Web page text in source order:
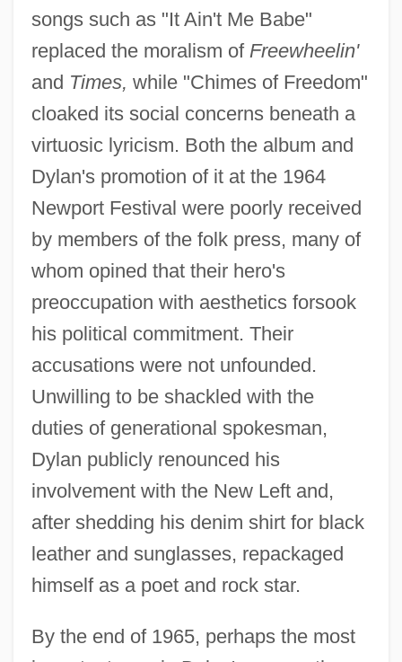
songs such as "It Ain't Me Babe"
replaced the moralism of Freewheelin'
and Times, while "Chimes of Freedom"
cloaked its social concerns beneath a
virtuosic lyricism. Both the album and
Dylan's promotion of it at the 1964
Newport Festival were poorly received
by members of the folk press, many of
whom opined that their hero's
preoccupation with aesthetics forsook
his political commitment. Their
accusations were not unfounded.
Unwilling to be shackled with the
duties of generational spokesman,
Dylan publicly renounced his
involvement with the New Left and,
after shedding his denim shirt for black
leather and sunglasses, repackaged
himself as a poet and rock star.
By the end of 1965, perhaps the most